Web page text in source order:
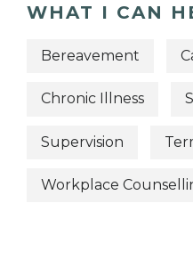
WHAT I CAN
Bereavement
Chronic Illness
Supervision
Workplace